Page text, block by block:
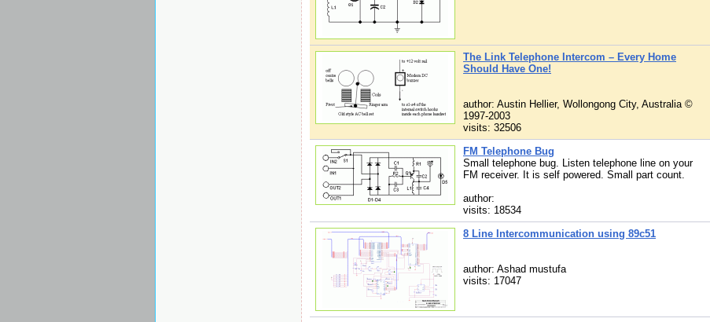
The Link Telephone Intercom – Every Home
Should Have One!
author: Austin Hellier, Wollongong City, Australia ©
1997-2003
visits: 32506
FM Telephone Bug
Small telephone bug. Listen telephone line on your
FM receiver. It is self powered. Small part count.
author:
visits: 18534
8 Line Intercommunication using 89c51
author: Ashad mustufa
visits: 17047